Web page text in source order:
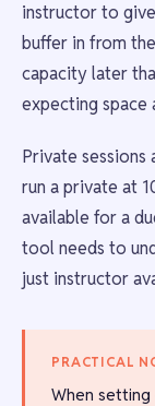
instructor to
buffer in from
capacity later
expecting space
Private
run a private at
available for a
tool needs to
just instructor
PRACTICAL
When